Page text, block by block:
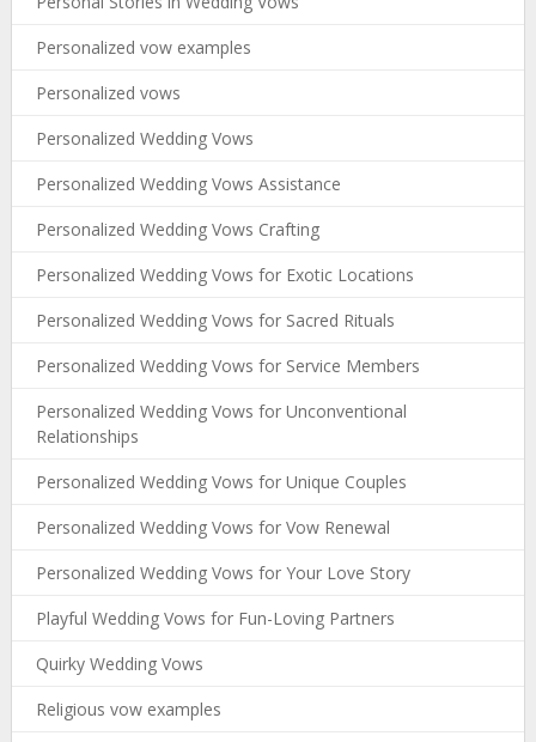
Personalized vow examples
Personalized vows
Personalized Wedding Vows
Personalized Wedding Vows Assistance
Personalized Wedding Vows Crafting
Personalized Wedding Vows for Exotic Locations
Personalized Wedding Vows for Sacred Rituals
Personalized Wedding Vows for Service Members
Personalized Wedding Vows for Unconventional
Relationships
Personalized Wedding Vows for Unique Couples
Personalized Wedding Vows for Vow Renewal
Personalized Wedding Vows for Your Love Story
Playful Wedding Vows for Fun-Loving Partners
Quirky Wedding Vows
Religious vow examples